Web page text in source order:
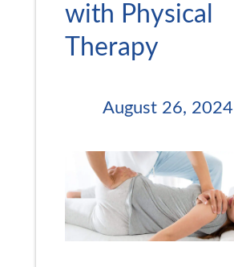
with Physical
Therapy
August 26, 2024